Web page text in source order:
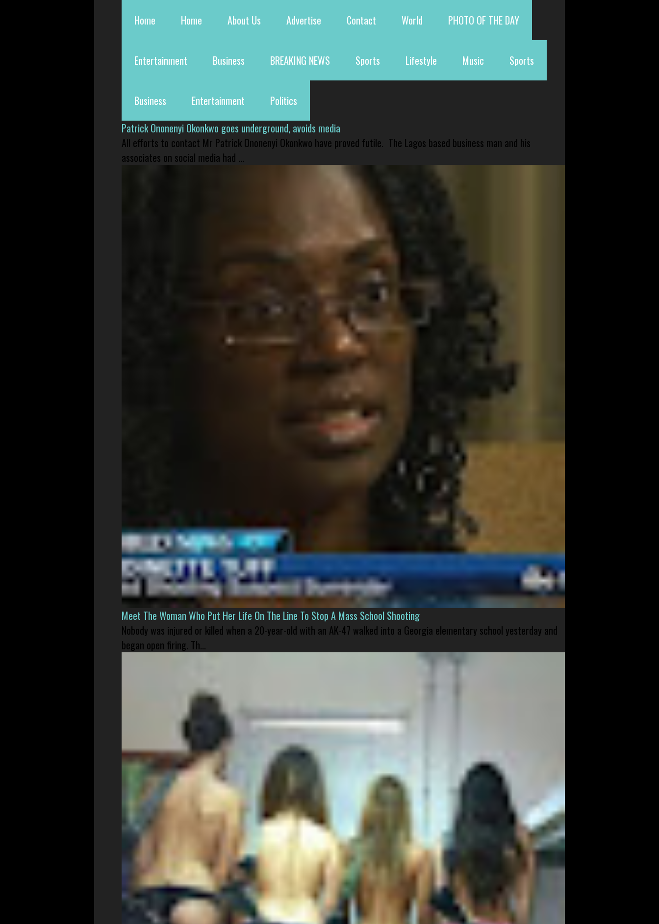
Home Home About Us Advertise Contact World PHOTO OF THE DAY
Entertainment Business BREAKING NEWS Sports Lifestyle Music Sports
Business Entertainment
Politics
Patrick Ononenyi Okonkwo goes underground, avoids media
All efforts to contact Mr Patrick Ononenyi Okonkwo have proved futile. The Lagos based business man and his
associates on social media had ...
Meet The Woman Who Put Her Life On The Line To Stop A Mass School Shooting
Nobody was injured or killed when a 20-year-old with an AK-47 walked into a Georgia elementary school yesterday and
began open firing. Th...